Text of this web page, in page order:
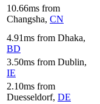
10.66ms from
Changsha, CN
4.91ms from Dhaka,
BD
3.50ms from Dublin,
IE
2.10ms from
Duesseldorf, DE